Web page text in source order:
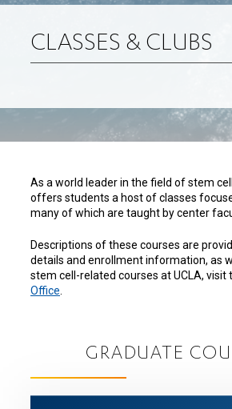
CLASSES & CLUBS
As a world leader in the field of stem
offers students a host of classes
many of which are taught by center
Descriptions of these courses are
details and enrollment information, as
stem cell-related courses at UCLA, visit
Office.
GRADUATE